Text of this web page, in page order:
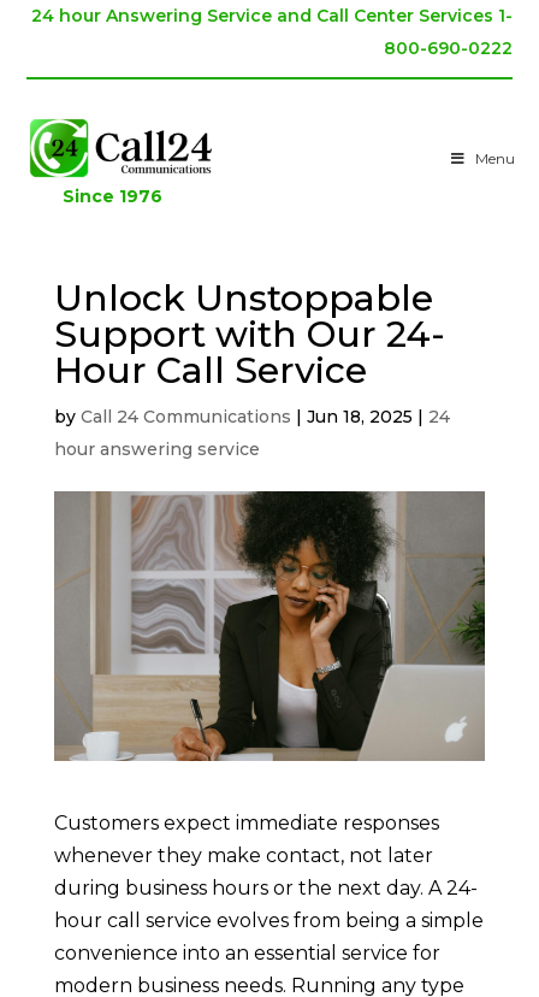
24 hour Answering Service and Call Center Services 1-
800-690-0222
Since 1976
Menu
Unlock Unstoppable
Support with Our 24-
Hour Call Service
by Call 24 Communications Jun 18, 2025
24
hour answering service
Customers expect immediate responses
whenever they make contact, not later
during business hours or the next day. A 24-
hour call service evolves from being a simple
convenience into an essential service for
modern business needs. Running any type